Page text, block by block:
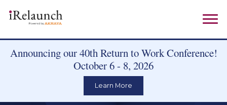
Announcing our 40th Return to Work Conference!
October 6 - 8, 2026
Learn More